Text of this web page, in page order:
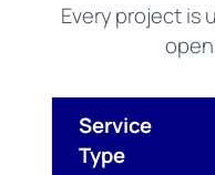
Every project is
Service
Type